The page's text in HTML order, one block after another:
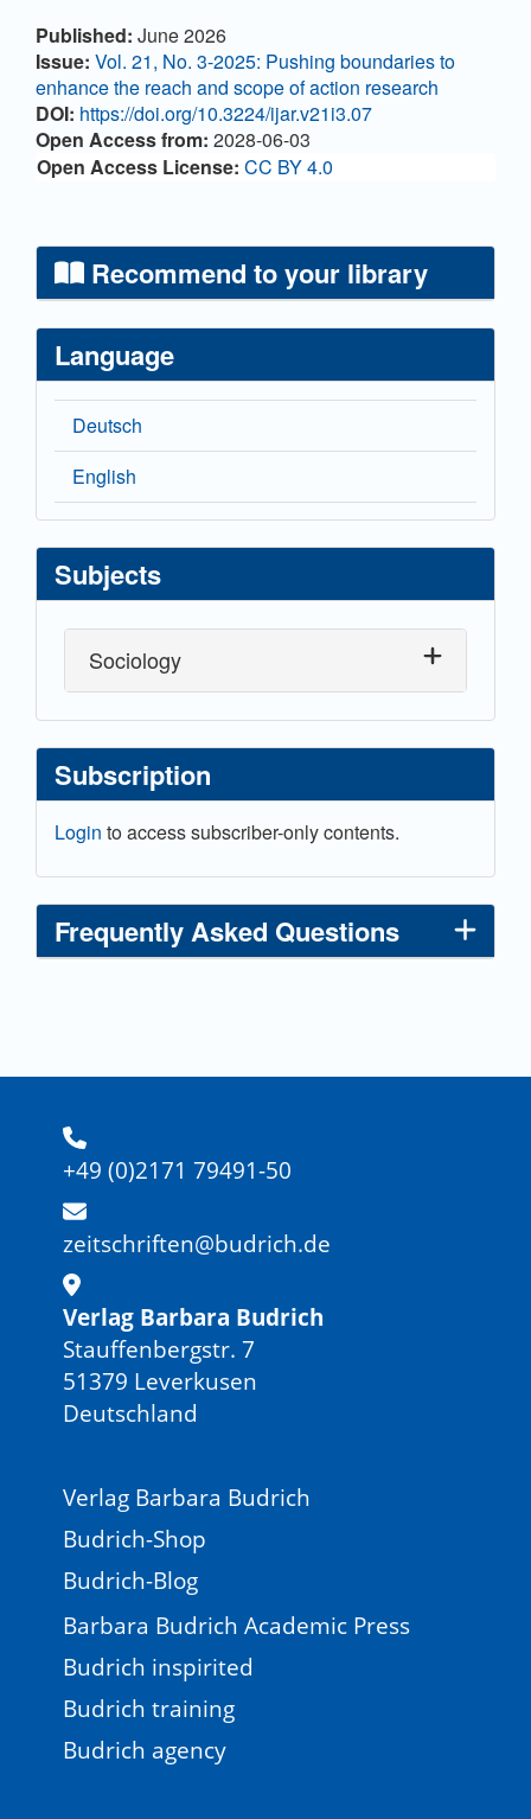
Article Details
Published: June 2026
Issue: Vol. 21, No. 3-2025: Pushing boundaries to
enhance the reach and scope of action research
DOI: https://doi.org/10.3224/ijar.v21i3.07
Open Access from: 2028-06-03
Open Access License: CC BY 4.0
Recommend to your library
Language
Deutsch
English
Subjects
Sociology
Subscription
Login to access subscriber-only contents.
Frequently Asked Questions
+49 (0)2171 79491-50
zeitschriften@budrich.de
Verlag Barbara Budrich
Stauffenbergstr. 7
51379 Leverkusen
Deutschland
Verlag Barbara Budrich
Budrich-Shop
Budrich-Blog
Barbara Budrich Academic Press
Budrich inspirited
Budrich training
Budrich agency